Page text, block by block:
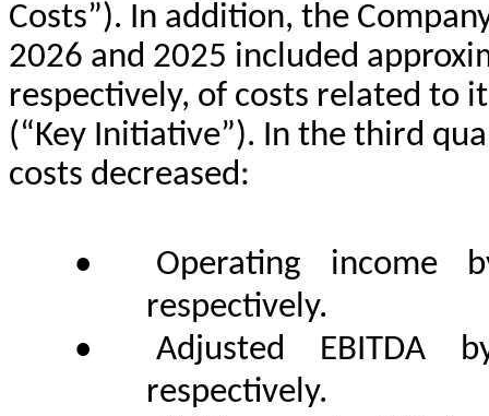
Costs”). In addition, the
2026 and 2025 included
respectively, of costs related to
(“Key Initiative”). In the third
costs decreased:
•
Operating income
respectively.
•
Adjusted
respectively.